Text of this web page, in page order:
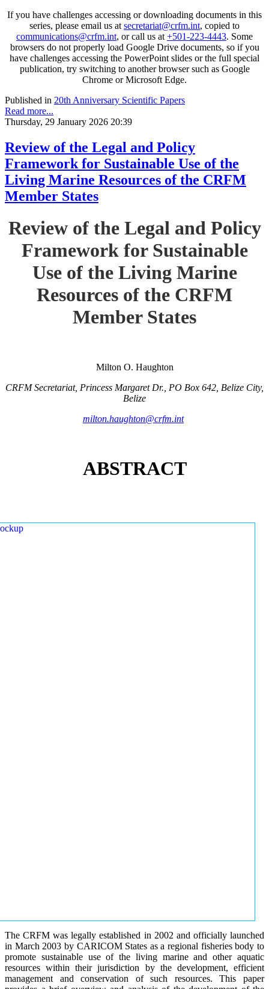
If you have challenges accessing or downloading documents in this
series, please email us at secretariat@crfm.int, copied to
communications@crfm.int, or call us at +501-223-4443. Some
browsers do not properly load Google Drive documents, so if you
have challenges accessing the PowerPoint slides or the full special
publication, try switching to another browser such as Google
Chrome or Microsoft Edge.
Published in 20th Anniversary Scientific Papers
Read more...
Thursday, 29 January 2026 20:39
Review of the Legal and Policy
Framework for Sustainable Use of the
Living Marine Resources of the CRFM
Member States
Review of the Legal and Policy
Framework for Sustainable
Use of the Living Marine
Resources of the CRFM
Member States
Milton O. Haughton
CRFM Secretariat, Princess Margaret Dr., PO Box 642, Belize City,
Belize
milton.haughton@crfm.int
ABSTRACT
The CRFM was legally established in 2002 and officially launched
in March 2003 by CARICOM States as a regional fisheries body to
promote sustainable use of the living marine and other aquatic
resources within their jurisdiction by the development, efficient
management and conservation of such resources. This paper